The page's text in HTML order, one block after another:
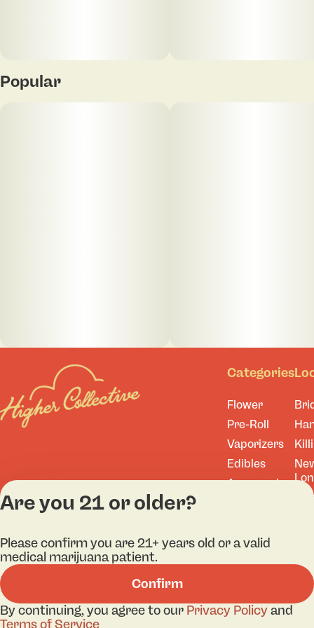
Popular
Categories
Flower
Pre-Roll
Vaporizers
Edibles
Accessories
License number(s):
Are you 21 or older?
Please confirm you are 21+ years old or a valid
medical marijuana patient.
Confirm
By continuing, you agree to our Privacy Policyand
Terms of Service